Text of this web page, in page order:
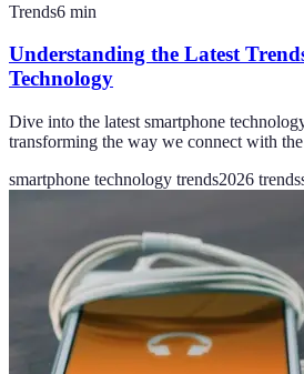
Trends6 min
Understanding the Latest
Technology
Dive into the latest smartphone
transforming the way we connect with
smartphone technology trends2026 trends